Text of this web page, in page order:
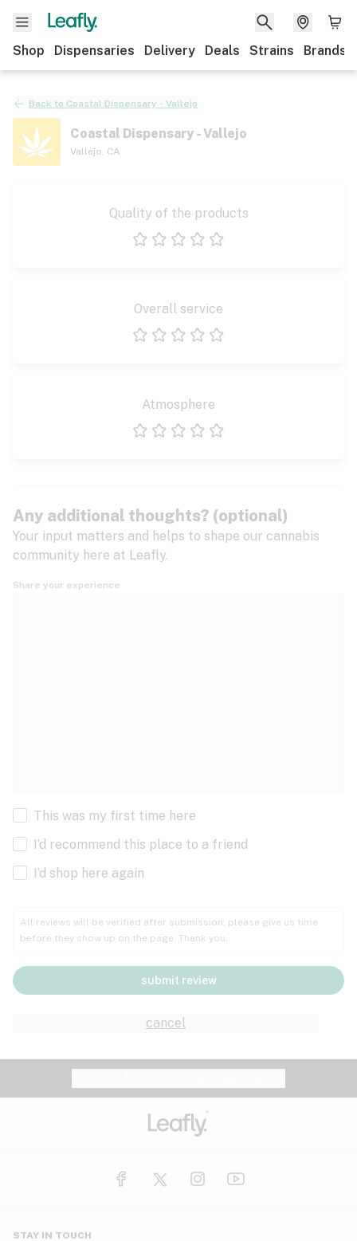
Shop Dispensaries Delivery Deals Strains Brands
Back to Coastal Dispensary - Vallejo
Coastal Dispensary - Vallejo
Vallejo, CA
Quality of the products
Overall service
Atmosphere
Any additional thoughts? (optional)
Your input matters and helps to shape our cannabis
community here at Leafly.
Share your experience
This was my first time here
I’d recommend this place to a friend
I’d shop here again
All reviews will be verified after submission; please give us time
before they show up on the page. Thank you.
cancel
submit review
STAY IN TOUCH